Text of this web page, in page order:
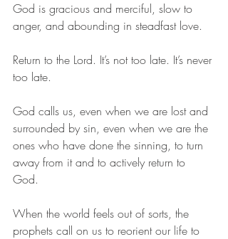
God is gracious and merciful, slow to
anger, and abounding in steadfast love.
Return to the Lord. It’s not too late. It’s never
too late.
God calls us, even when we are lost and
surrounded by sin, even when we are the
ones who have done the sinning, to turn
away from it and to actively return to
God.
When the world feels out of sorts, the
prophets call on us to reorient our life to